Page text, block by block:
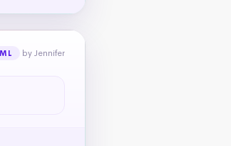
by Jennifer